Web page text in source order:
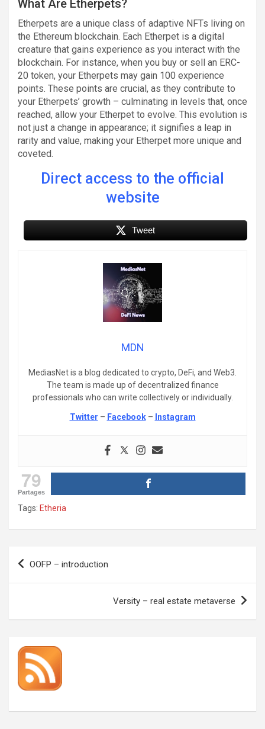
What Are Etherpets?
Etherpets are a unique class of adaptive NFTs living on
the Ethereum blockchain. Each Etherpet is a digital
creature that gains experience as you interact with the
blockchain. For instance, when you buy or sell an ERC-
20 token, your Etherpets may gain 100 experience
points. These points are crucial, as they contribute to
your Etherpets’ growth – culminating in levels that, once
reached, allow your Etherpet to evolve. This evolution is
not just a change in appearance; it signifies a leap in
rarity and value, making your Etherpet more unique and
coveted.
Direct access to the official
website
Tweet
MDN
MediasNet is a blog dedicated to crypto, DeFi, and Web3.
The team is made up of decentralized finance
professionals who can write collectively or individually.
Twitter – Facebook– Instagram
79
Partages
Tags: Etheria
Post
OOFP – introduction
Versity – real estate metaverse